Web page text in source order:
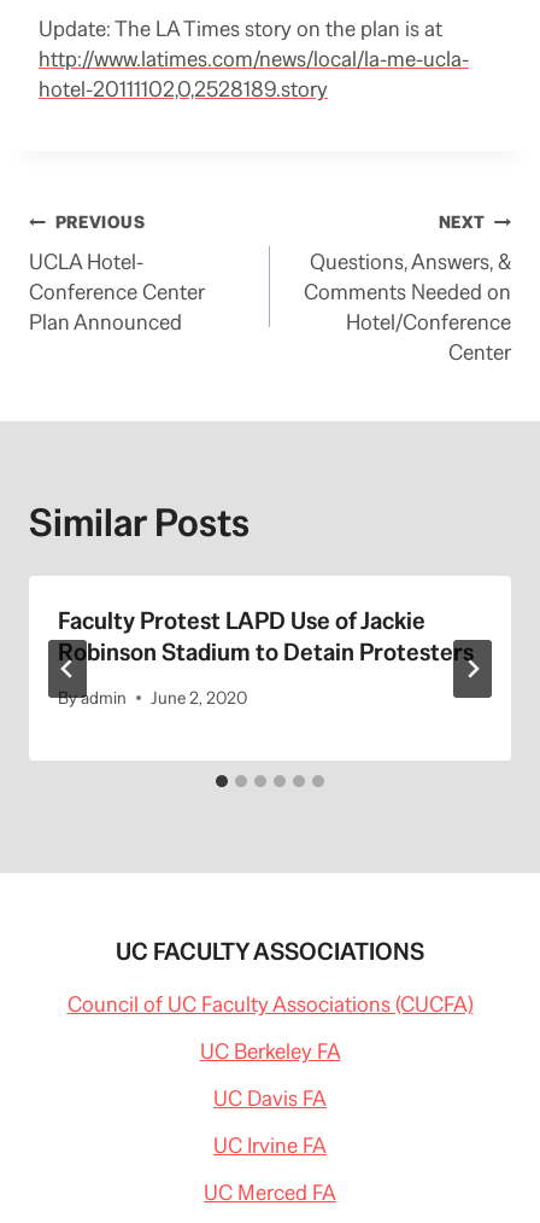
Update: The LA Times story on the plan is at
http://www.latimes.com/news/local/la-me-ucla-
hotel-20111102,0,2528189.story
Post
navigation
PREVIOUS
UCLA Hotel-
Conference Center
Plan Announced
NEXT
Questions, Answers, &
Comments Needed on
Hotel/Conference
Center
Similar Posts
Faculty Protest LAPD Use of Jackie
Robinson Stadium to Detain Protesters
Byadmin June 2, 2020
UC FACULTY ASSOCIATIONS
Council of UC Faculty Associations (CUCFA)
UC Berkeley FA
UC Davis FA
UC Irvine FA
UC Merced FA